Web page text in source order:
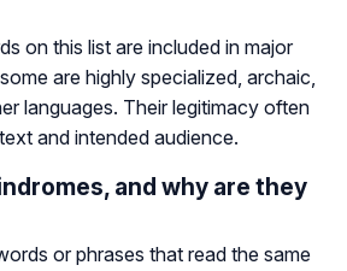
on this list are included in major
are highly specialized, archaic,
languages. Their legitimacy often
and intended audience.
and why are they
or phrases that read the same